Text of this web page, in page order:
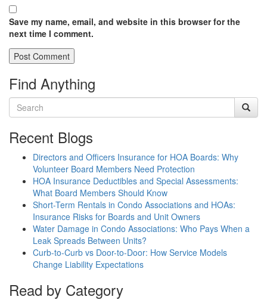
Save my name, email, and website in this browser for the
next time I comment.
Find Anything
Recent Blogs
Directors and Officers Insurance for HOA Boards: Why
Volunteer Board Members Need Protection
HOA Insurance Deductibles and Special Assessments:
What Board Members Should Know
Short-Term Rentals in Condo Associations and HOAs:
Insurance Risks for Boards and Unit Owners
Water Damage in Condo Associations: Who Pays When a
Leak Spreads Between Units?
Curb-to-Curb vs Door-to-Door: How Service Models
Change Liability Expectations
Read by Category